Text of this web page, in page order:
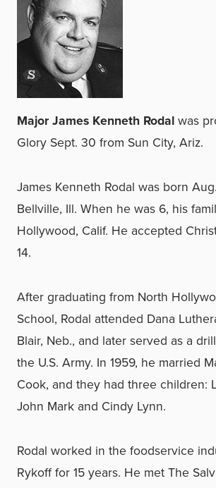
Major James Kenneth Rodal was
Glory Sept. 30 from Sun City, Ariz.
James Kenneth Rodal was born
Bellville, Ill. When he was 6, his
Hollywood, Calif. He accepted
14.
After graduating from North
School, Rodal attended Dana
Blair, Neb., and later served as a
the U.S. Army. In 1959, he married
Cook, and they had three children:
John Mark and Cindy Lynn.
Rodal worked in the foodservice
Rykoff for 15 years. He met The